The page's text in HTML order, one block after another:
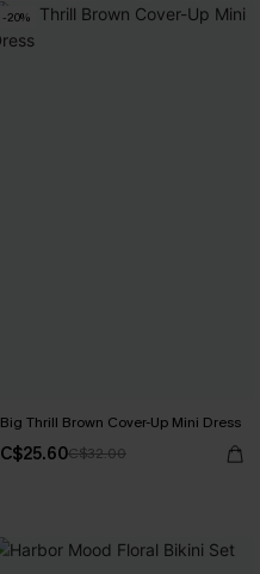
-20%
Big Thrill Brown Cover-Up Mini Dress
C$25.60C$32.00